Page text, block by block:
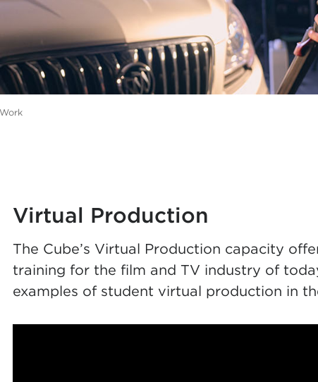
Virtual Production
The Cube’s Virtual Production capacity
training for the film and TV industry of
examples of student virtual production in